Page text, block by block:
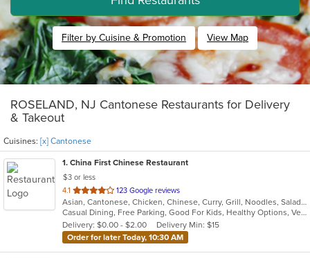
Filter by Cuisine & Promotion View Map
ROSELAND, NJ Cantonese Restaurants for Delivery
& Takeout
Cuisines: [x] Cantonese
1. China First Chinese Restaurant
$3 or less
4.1 out
of
5
stars.
123 Google reviews
Asian, Cantonese, Chicken, Chinese, Curry, Grill, Noodles, Salads, Seafood, Soup, Steak, Szechuan, Wings
Casual Dining, Free Parking, Good For Kids, Healthy Options, Vegetarian Options
Delivery: $0.00 - $2.00
Delivery Min: $15
Order for later Today, 10:30 AM